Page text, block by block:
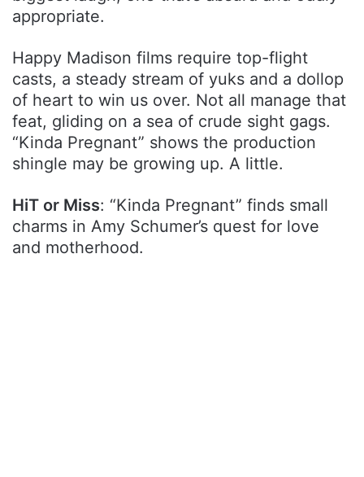
appropriate.
Happy Madison films require top-flight
casts, a steady stream of yuks and a dollop
of heart to win us over. Not all manage that
feat, gliding on a sea of crude sight gags.
“Kinda Pregnant” shows the production
shingle may be growing up. A little.
HiT or Miss: “Kinda Pregnant” finds small
charms in Amy Schumer’s quest for love
and motherhood.